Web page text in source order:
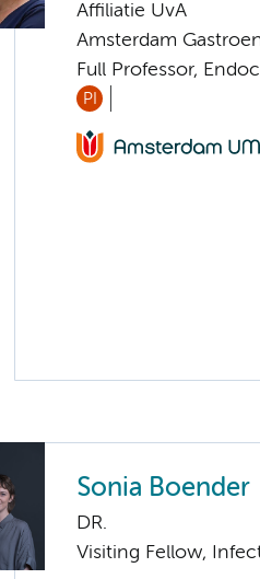
Affiliatie UvA
Amsterdam
Full Professor,
PI
Sonia Boender
DR.
Visiting Fellow,